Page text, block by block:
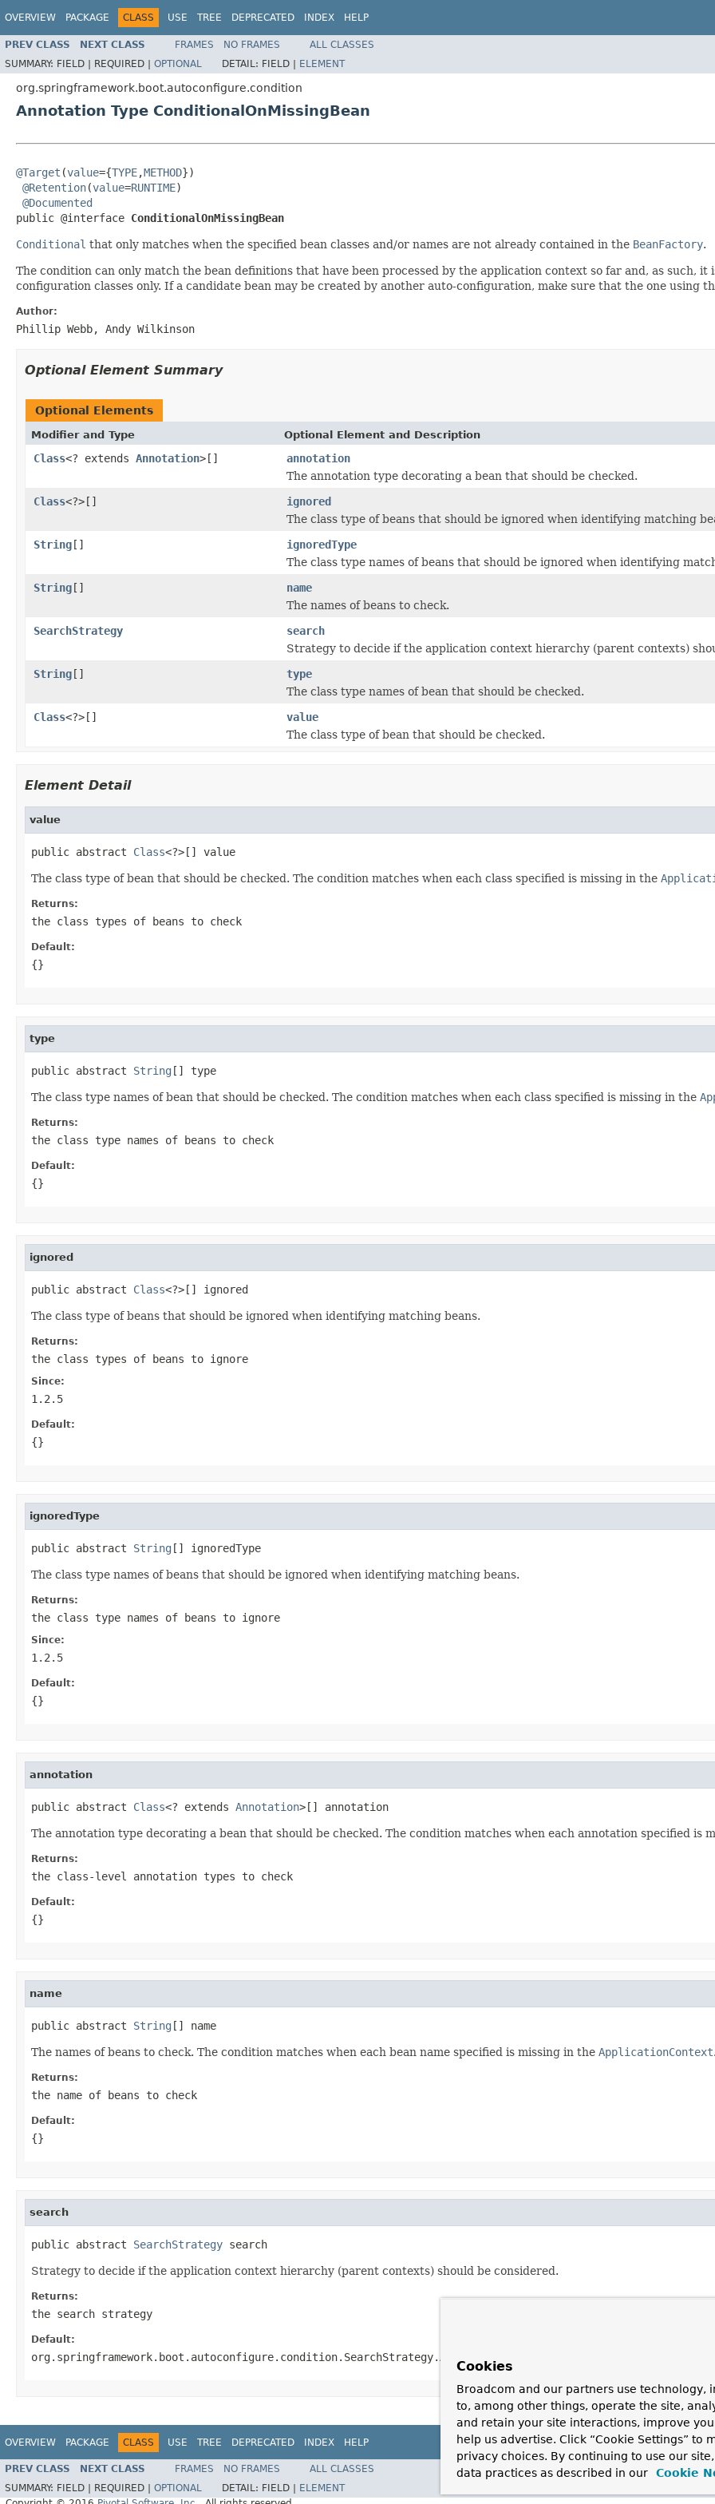
OVERVIEW PACKAGE CLASS USE TREE DEPRECATED INDEX HELP
PREV CLASS NEXT CLASS FRAMES NO FRAMES
ALL CLASSES
SUMMARY: FIELD | REQUIRED | OPTIONAL DETAIL: FIELD | ELEMENT
org.springframework.boot.autoconfigure.condition
Annotation Type ConditionalOnMissingBean
@Target (value={TYPE,METHOD})
@Retention(value=RUNTIME)
@Documented
public @interface ConditionalOnMissingBean
Conditional that only matches when the specified bean classes and/or names are not already contained in the BeanFactory.
The condition can only match the bean definitions that have been processed by the application context so far and, as such,
configuration classes only. If a candidate bean may be created by another auto-configuration, make sure that the one using
Author:
Phillip Webb, Andy Wilkinson
Optional Element Summary
Optional Elements
Modifier and Type Optional Element and Description
Class<? extends Annotation>[]
annotation
The annotation type decorating a bean that should be checked.
Class<?>[]
ignored
The class type of beans that should be ignored when identifying matching
String[]
ignoredType
The class type names of beans that should be ignored when identifying
String[]
name
The names of beans to check.
SearchStrategy
search
Strategy to decide if the application context hierarchy (parent contexts)
String[]
type
The class type names of bean that should be checked.
Class<?>[]
value
The class type of bean that should be checked.
Element Detail
value
public abstract Class<?>[] value
The class type of bean that should be checked. The condition matches when each class specified is missing in the
Returns:
the class types of beans to check
Default:
{}
type
public abstract String [] type
The class type names of bean that should be checked. The condition matches when each class specified is missing in the
Returns:
the class type names of beans to check
Default:
{}
ignored
public abstract Class<?>[] ignored
The class type of beans that should be ignored when identifying matching beans.
Returns:
the class types of beans to ignore
Since:
1.2.5
Default:
{}
ignoredType
public abstract String [] ignoredType
The class type names of beans that should be ignored when identifying matching beans.
Returns:
the class type names of beans to ignore
Since:
1.2.5
Default:
{}
annotation
public abstract Class<? extends Annotation>[] annotation
The annotation type decorating a bean that should be checked. The condition matches when each annotation specified is
Returns:
the class-level annotation types to check
Default:
{}
name
public abstract String [] name
The names of beans to check. The condition matches when each bean name specified is missing in the ApplicationContext.
Returns:
the name of beans to check
Default:
{}
search
public abstract SearchStrategy search
Strategy to decide if the application context hierarchy (parent contexts) should be considered.
Returns:
the search strategy
Default:
org.springframework.boot.autoconfigure.condition.SearchStrategy.ALL
OVERVIEW PACKAGE CLASS USE TREE DEPRECATED INDEX HELP
PREV CLASS NEXT CLASS FRAMES NO FRAMES
ALL CLASSES
SUMMARY: FIELD | REQUIRED | OPTIONAL DETAIL: FIELD |
ELEMENT
Cookies
Broadcom and our partners use technology,
to, among other things, operate the site,
and retain your site interactions, improve
help us advertise. Click “Cookie Settings” to
privacy choices. By continuing to use our
data practices as described in our
Cookie